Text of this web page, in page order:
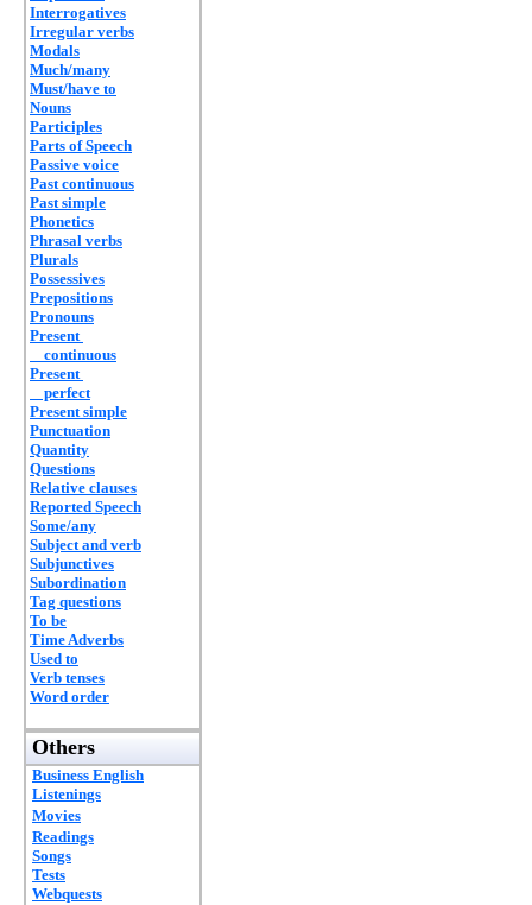
Interrogatives
Irregular verbs
Modals
Much/many
Must/have to
Nouns
Participles
Parts of Speech
Passive voice
Past continuous
Past simple
Phonetics
Phrasal verbs
Plurals
Possessives
Prepositions
Pronouns
Present
continuous
Present
perfect
Present simple
Punctuation
Quantity
Questions
Relative clauses
Reported Speech
Some/any
Subject and verb
Subjunctives
Subordination
Tag questions
To be
Time Adverbs
Used to
Verb tenses
Word order
Others
Business English
Listenings
Movies
Readings
Songs
Tests
Webquests